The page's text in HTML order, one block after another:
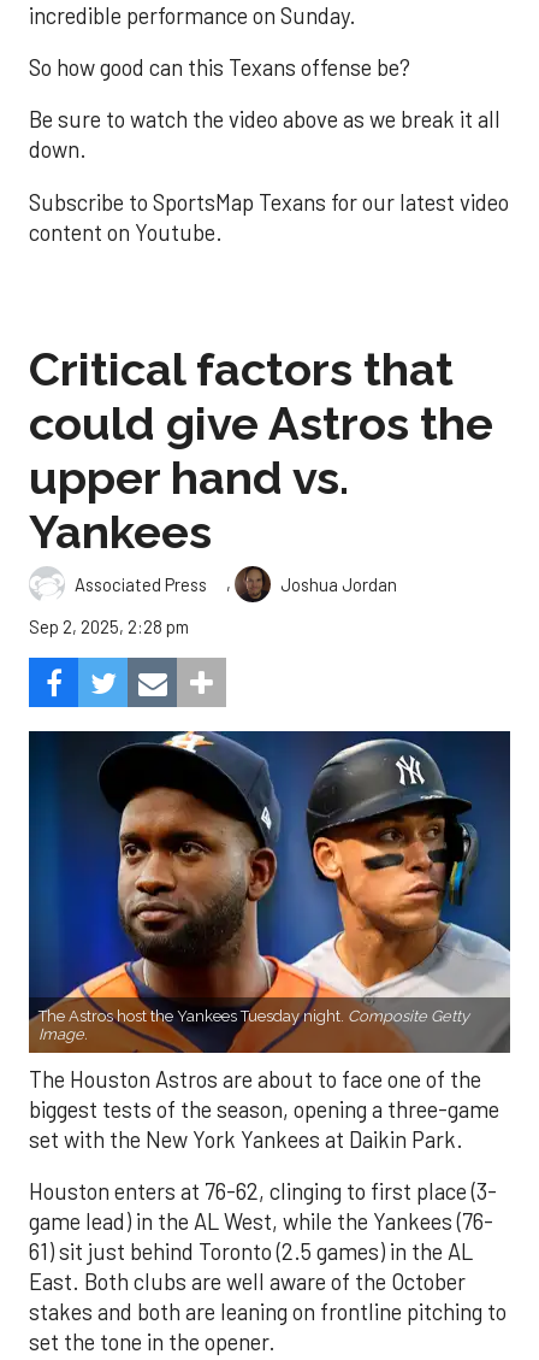
incredible performance on Sunday.
So how good can this Texans offense be?
Be sure to watch the video above as we break it all
down.
Subscribe to SportsMap Texans for our latest video
content on Youtube.
Critical factors that
could give Astros the
upper hand vs.
Yankees
Associated Press ,
Joshua Jordan
Sep 2, 2025, 2:28 pm
The Astros host the Yankees Tuesday night. Composite Getty
Image.
The Houston Astros are about to face one of the
biggest tests of the season, opening a three-game
set with the New York Yankees at Daikin Park.
Houston enters at 76-62, clinging to first place (3-
game lead) in the AL West, while the Yankees (76-
61) sit just behind Toronto (2.5 games) in the AL
East. Both clubs are well aware of the October
stakes and both are leaning on frontline pitching to
set the tone in the opener.